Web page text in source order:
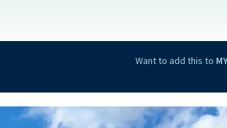
Want to add this to